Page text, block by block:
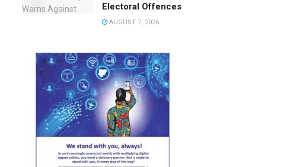
Electoral Offences
AUGUST 7, 2026